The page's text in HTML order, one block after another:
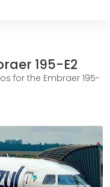
195-E2
for the Embraer 195-